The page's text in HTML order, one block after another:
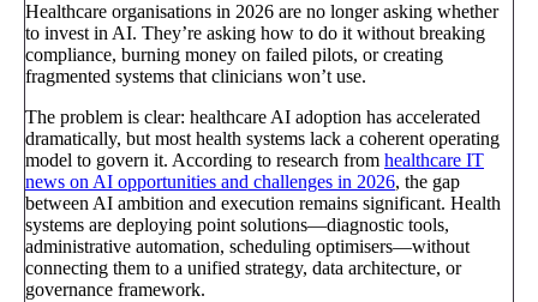
Healthcare organisations in 2026 are no longer asking whether
to invest in AI. They’re asking how to do it without breaking
compliance, burning money on failed pilots, or creating
fragmented systems that clinicians won’t use.
The problem is clear: healthcare AI adoption has accelerated
dramatically, but most health systems lack a coherent operating
model to govern it. According to research from healthcare IT
news on AI opportunities and challenges in 2026, the gap
between AI ambition and execution remains significant. Health
systems are deploying point solutions—diagnostic tools,
administrative automation, scheduling optimisers—without
connecting them to a unified strategy, data architecture, or
governance framework.